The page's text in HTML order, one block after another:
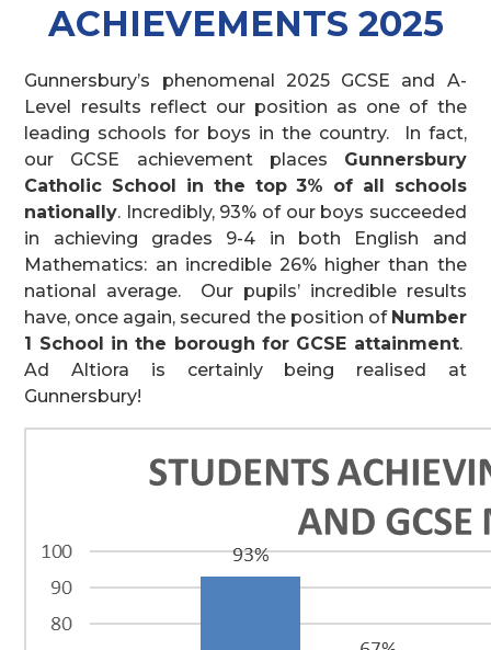
ACHIEVEMENTS 2025
Gunnersbury’s phenomenal 2025 GCSE and A-
Level results reflect our position as one of the
leading schools for boys in the country. In fact,
our GCSE achievement places Gunnersbury
Catholic School in the top 3% of all schools
nationally. Incredibly, 93% of our boys succeeded
in achieving grades 9-4 in both English and
Mathematics: an incredible 26% higher than the
national average. Our pupils’ incredible results
have, once again, secured the position of Number
1 School in the borough for GCSE attainment.
Ad Altiora is certainly being realised at
Gunnersbury!